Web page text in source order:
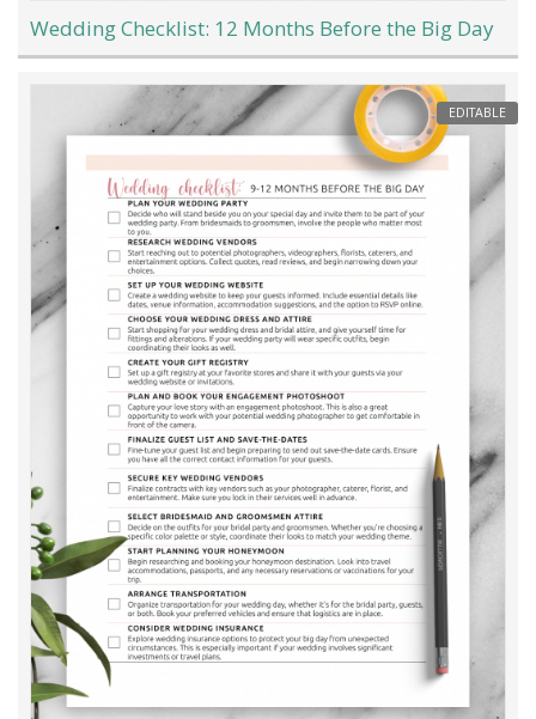
Wedding Checklist: 12 Months Before the Big Day
EDITABLE